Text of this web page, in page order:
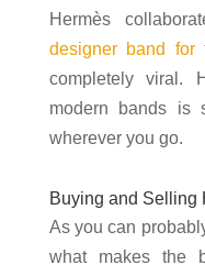
Hermès
designer band for
completely viral.
modern bands is
wherever you go.
Buying and Selling
As you can
what makes the